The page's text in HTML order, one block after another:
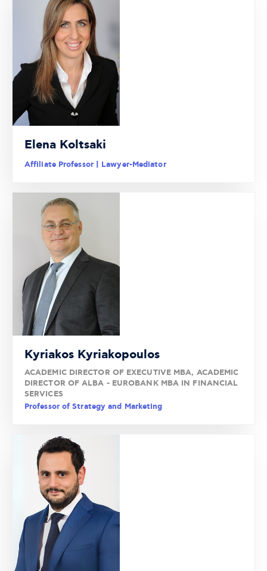
Elena Koltsaki
Affiliate Professor | Lawyer-Mediator
Kyriakos Kyriakopoulos
ACADEMIC DIRECTOR OF EXECUTIVE MBA, ACADEMIC
DIRECTOR OF ALBA - EUROBANK MBA IN FINANCIAL
SERVICES
Professor of Strategy and Marketing